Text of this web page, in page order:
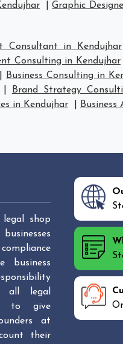
|Graphic
Consultant in Kendujhar
Consulting in Kendujhar
Business Consulting in
Brand Strategy
in Kendujhar Business
shop
business
all legal
to give
at
their